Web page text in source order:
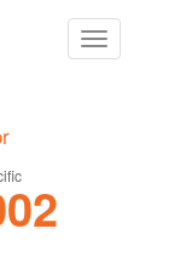
Toggle
navigation